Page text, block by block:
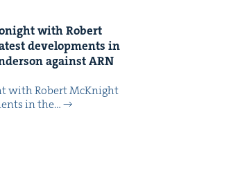
with Robert
devel­op­ments in
againstARN
with Robert McK­night
in the…